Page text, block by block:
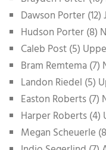
Dawson Porter (12)
Hudson Porter (8)
Caleb Post (5)
Bram Remtema
Landon Riedel (5)
Easton Roberts (7)
Harper Roberts (4)
Megan Scheuerle